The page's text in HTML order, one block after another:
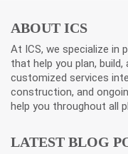
ABOUT ICS
At ICS, we specialize in
that help you plan, build,
customized services
construction, and
help you throughout all
LATEST BLOG